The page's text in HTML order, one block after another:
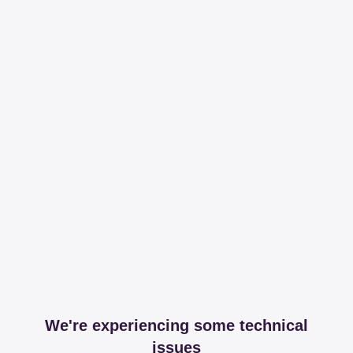
We're experiencing some technical
issues